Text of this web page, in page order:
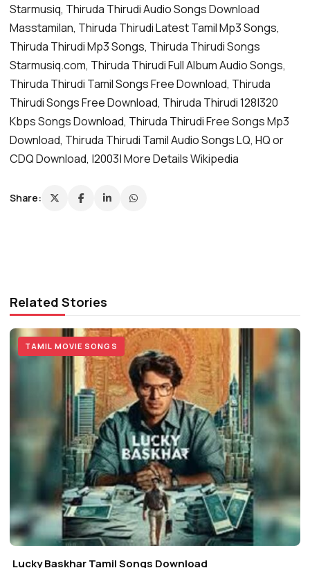
Starmusiq, Thiruda Thirudi Audio Songs Download
Masstamilan, Thiruda Thirudi Latest Tamil Mp3 Songs,
Thiruda Thirudi Mp3 Songs, Thiruda Thirudi Songs
Starmusiq.com, Thiruda Thirudi Full Album Audio Songs,
Thiruda Thirudi Tamil Songs Free Download, Thiruda
Thirudi Songs Free Download, Thiruda Thirudi 128|320
Kbps Songs Download, Thiruda Thirudi Free Songs Mp3
Download, Thiruda Thirudi Tamil Audio Songs LQ, HQ or
CDQ Download, |2003| More Details Wikipedia
Share:
Related Stories
TAMIL MOVIE SONGS
Lucky Baskhar Tamil Songs Download